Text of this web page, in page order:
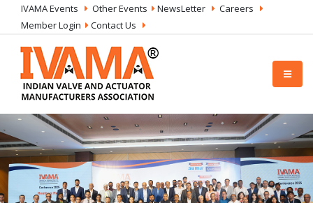
IVAMA Events Other Events NewsLetter
Careers
Member Login
Contact Us